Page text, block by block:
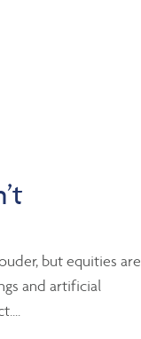
but equities are
and artificial